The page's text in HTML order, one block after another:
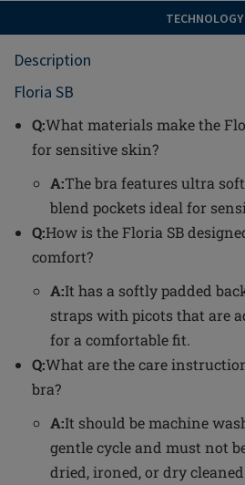
TECHNOLOGY
Description
Floria SB
Q:What materials make the
for sensitive skin?
A:The bra features ultra
blend pockets ideal for
Q:How is the Floria SB
comfort?
A:It has a softly padded
straps with picots that are
for a comfortable fit.
Q:What are the care
bra?
A:It should be machine
gentle cycle and must not
dried, ironed, or dry